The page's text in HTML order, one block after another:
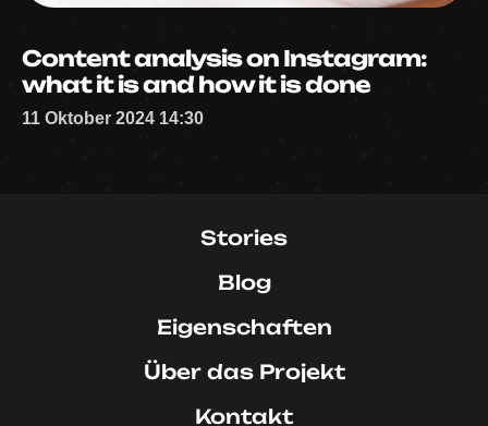
Content analysis on Instagram:
what it is and how it is done
11 Oktober 2024 14:30
Stories
Blog
Eigenschaften
Über das Projekt
Kontakt